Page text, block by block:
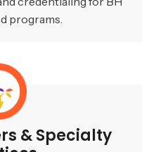
programs.
& Specialty